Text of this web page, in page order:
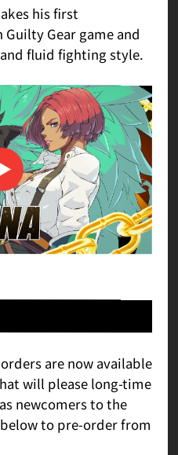
his first
Gear game and
fluid fighting style.
are now available
will please long-time
newcomers to the
to pre-order from